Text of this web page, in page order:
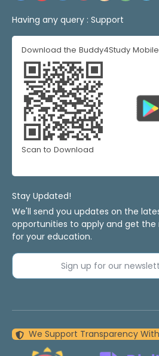
Having any query : Support
Download the Buddy4Study
Scan to Download
Stay Updated!
We'll send you updates on the
opportunities to apply and get the
for your education.
Sign up for our
We Support Transparency